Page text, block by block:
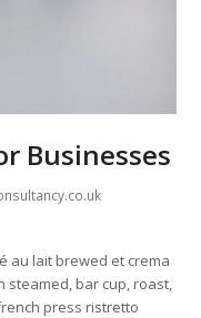
Businesses
au lait brewed et crema
steamed, bar cup, roast,
press ristretto